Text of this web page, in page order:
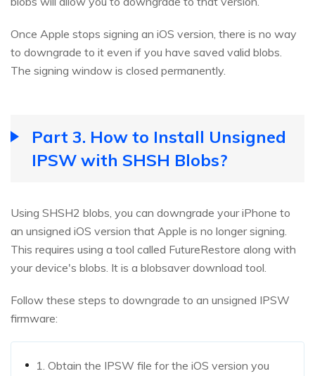
Once Apple stops signing an iOS version, there is no way
to downgrade to it even if you have saved valid blobs.
The signing window is closed permanently.
Part 3. How to Install Unsigned
IPSW with SHSH Blobs?
Using SHSH2 blobs, you can downgrade your iPhone to
an unsigned iOS version that Apple is no longer signing.
This requires using a tool called FutureRestore along with
your device's blobs. It is a blobsaver download tool.
Follow these steps to downgrade to an unsigned IPSW
firmware:
1. Obtain the IPSW file for the iOS version you